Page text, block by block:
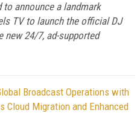
announce a landmark
TV to launch the official DJ
new 24/7, ad-supported
Broadcast Operations with
Cloud Migration and Enhanced